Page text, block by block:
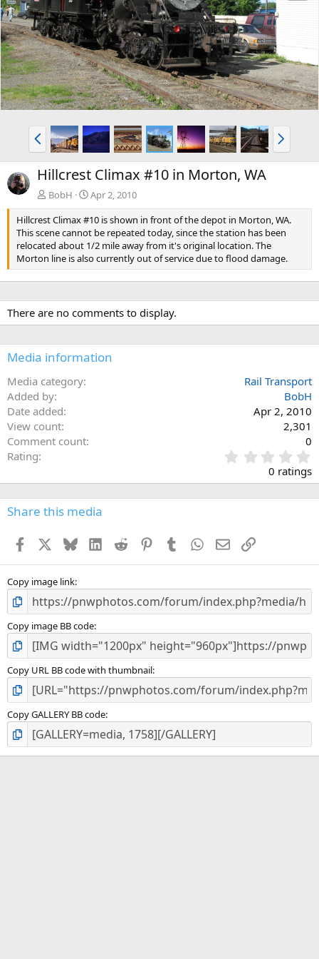
v
P
r
e
v
N
e
x
Hillcrest Climax #10 in Morton, WA
BobH
Apr 2, 2010
Hillcrest Climax #10 is shown in front of the depot in Morton, WA.
This scene cannot be repeated today, since the station has been
relocated about 1/2 mile away from it's original location. The
Morton line is also currently out of service due to flood damage.
There are no comments to display.
Media information
Media category
Rail Transport
Added by
BobH
Date added
Apr 2, 2010
View count
2,301
Comment count
0
Rating
.
0
s
0 ratings
Share this media
Facebook BlueskyLinkedInReddit PinterestTumblr WhatsApp
EmailLink
Copy image link
Copy image BB code
Copy URL BB code with thumbnail
Copy GALLERY BB code